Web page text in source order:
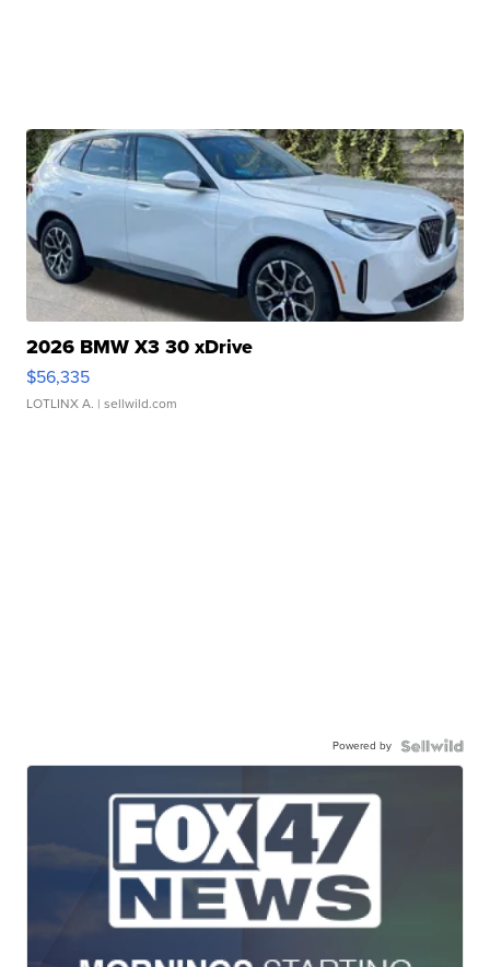
2026 BMW X3 30 xDrive
$56,335
LOTLINX A. | sellwild.com
Powered by